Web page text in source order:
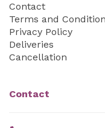
Contact
Terms and
Privacy Policy
Deliveries
Cancellation
Contact